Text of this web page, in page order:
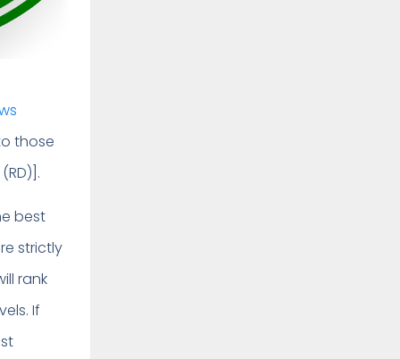
those
best
strictly
rank
If